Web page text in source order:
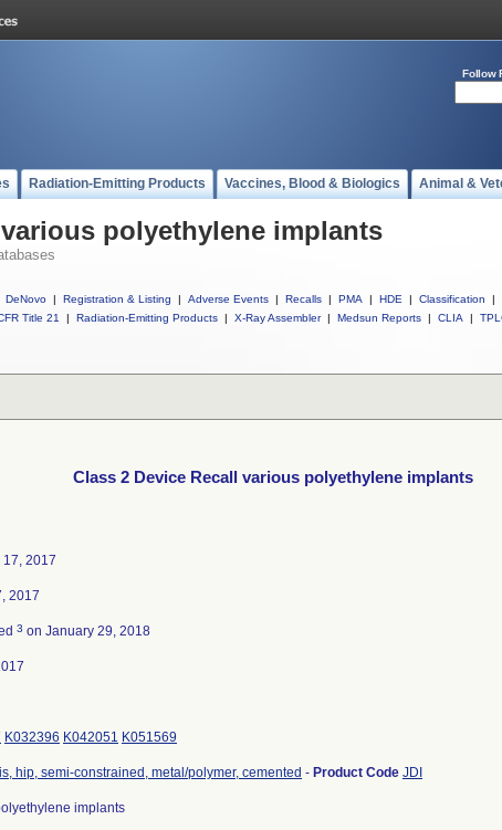
Follow
Radiation-Emitting Products Vaccines, Blood & Biologics Animal &
polyethylene implants
DeNovo | Registration & Listing | Adverse Events | Recalls | PMA | HDE | Classification |
Title 21
| Radiation-Emitting Products | X-Ray Assembler | Medsun Reports | CLIA |
Class 2 Device Recall various polyethylene implants
17, 2017
2017
3 on January 29, 2018
K032396 K042051 K051569
hip, semi-constrained, metal/polymer, cemented - Product Code JDI
implants